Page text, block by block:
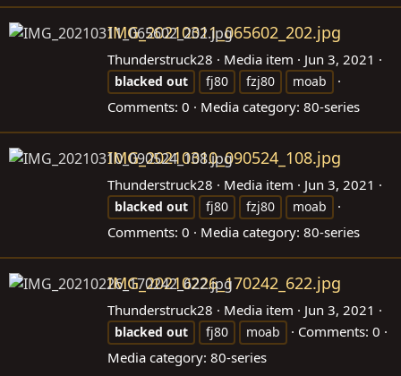
IMG_20210311_065602_202.jpg
Thunderstruck28 Media item Jun 3, 2021
blacked out fj80 fzj80 moab
Comments: 0 Media category: 80-series
IMG_20210310_090524_108.jpg
Thunderstruck28 Media item Jun 3, 2021
blacked out fj80 fzj80 moab
Comments: 0 Media category: 80-series
IMG_20210226_170242_622.jpg
Thunderstruck28 Media item Jun 3, 2021
blacked out fj80 moab
Comments: 0
Media category: 80-series